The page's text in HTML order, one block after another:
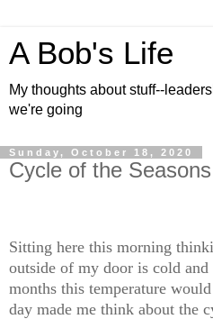
A Bob's Life
My thoughts about stuff--
we're going
Sunday, October 18, 2020
Cycle of the Seasons
Sitting here this morning
outside of my door is cold
months this temperature
day made me think about the